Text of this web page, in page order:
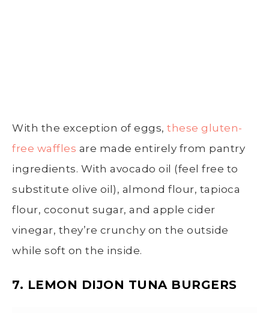
With the exception of eggs, these gluten-
free waffles are made entirely from pantry
ingredients. With avocado oil (feel free to
substitute olive oil), almond flour, tapioca
flour, coconut sugar, and apple cider
vinegar, they’re crunchy on the outside
while soft on the inside.
7. LEMON DIJON TUNA BURGERS